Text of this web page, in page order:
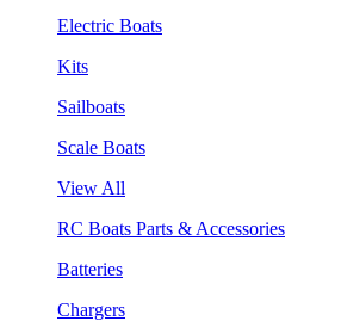
Electric Boats
Kits
Sailboats
Scale Boats
View All
RC Boats Parts & Accessories
Batteries
Chargers